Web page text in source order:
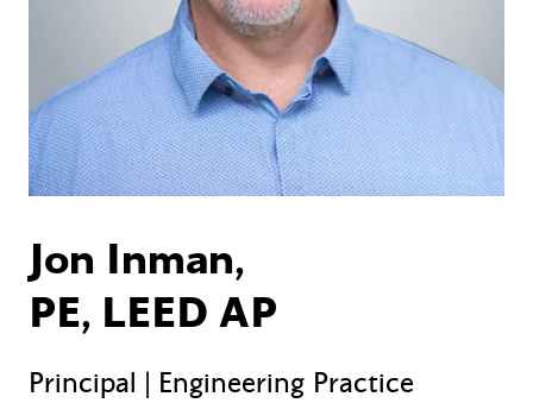
Jon Inman,
PE, LEED AP
Principal | Engineering Practice